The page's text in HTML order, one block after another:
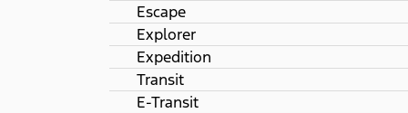
Escape
Explorer
Expedition
Transit
E-Transit